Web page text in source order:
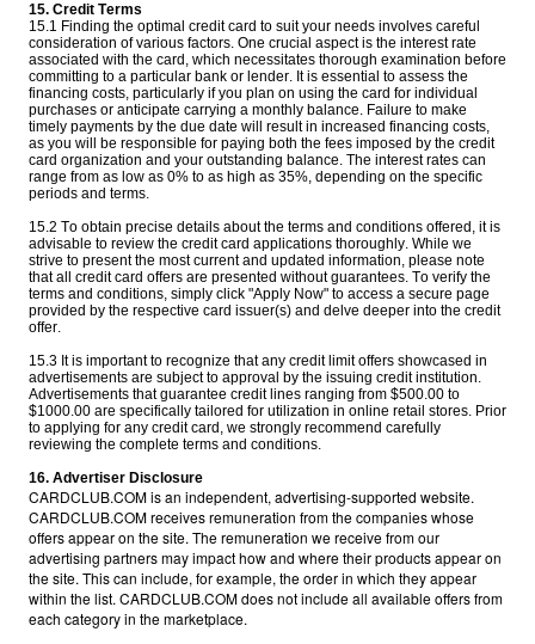
15. Credit Terms
15.1 Finding the optimal credit card to suit your needs involves careful
consideration of various factors. One crucial aspect is the interest rate
associated with the card, which necessitates thorough examination before
committing to a particular bank or lender. It is essential to assess the
financing costs, particularly if you plan on using the card for individual
purchases or anticipate carrying a monthly balance. Failure to make
timely payments by the due date will result in increased financing costs,
as you will be responsible for paying both the fees imposed by the credit
card organization and your outstanding balance. The interest rates can
range from as low as 0% to as high as 35%, depending on the specific
periods and terms.
15.2 To obtain precise details about the terms and conditions offered, it is
advisable to review the credit card applications thoroughly. While we
strive to present the most current and updated information, please note
that all credit card offers are presented without guarantees. To verify the
terms and conditions, simply click "Apply Now" to access a secure page
provided by the respective card issuer(s) and delve deeper into the credit
offer.
15.3 It is important to recognize that any credit limit offers showcased in
advertisements are subject to approval by the issuing credit institution.
Advertisements that guarantee credit lines ranging from $500.00 to
$1000.00 are specifically tailored for utilization in online retail stores. Prior
to applying for any credit card, we strongly recommend carefully
reviewing the complete terms and conditions.
16. Advertiser Disclosure
CARDCLUB.COM is an independent, advertising-supported website.
CARDCLUB.COM receives remuneration from the companies whose
offers appear on the site. The remuneration we receive from our
advertising partners may impact how and where their products appear on
the site. This can include, for example, the order in which they appear
within the list. CARDCLUB.COM does not include all available offers from
each category in the marketplace.